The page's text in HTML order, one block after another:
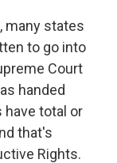
many states
to go into
Court
handed
have total or
that's
Rights.